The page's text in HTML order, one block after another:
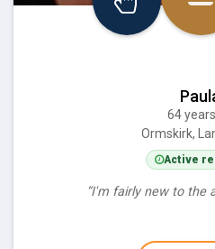
64
Ormskirk,
Active
“I'm fairly new to the